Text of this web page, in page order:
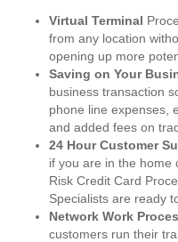
Virtual Terminal
from any location
opening up more
Saving on Your
business transaction
phone line expenses,
and added fees on
24 Hour Customer
if you are in the home
Risk Credit Card
Specialists are ready
Network Work
customers run their